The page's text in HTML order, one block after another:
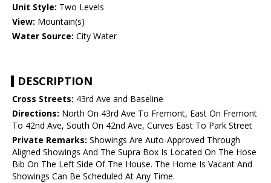
Unit Style: Two Levels
View: Mountain(s)
Water Source: City Water
DESCRIPTION
Cross Streets: 43rd Ave and Baseline
Directions: North On 43rd Ave To Fremont, East On Fremont
To 42nd Ave, South On 42nd Ave, Curves East To Park Street
Private Remarks: Showings Are Auto-Approved Through
Aligned Showings And The Supra Box Is Located On The Hose
Bib On The Left Side Of The House. The Home Is Vacant And
Showings Can Be Scheduled At Any Time.